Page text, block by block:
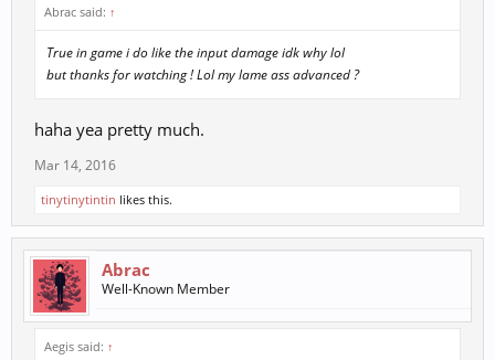
Abrac said: ↑
True in game i do like the input damage idk why lol
but thanks for watching ! Lol my lame ass advanced ?
haha yea pretty much.
Mar 14, 2016
tinytinytintin likes this.
Abrac
Well-Known Member
Aegis said: ↑